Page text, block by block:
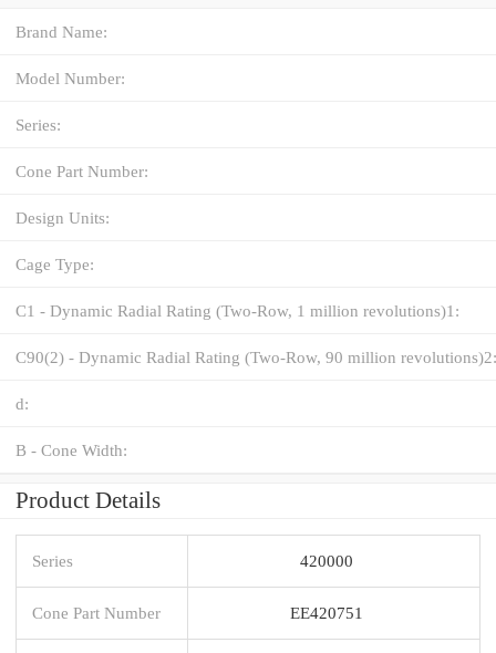
Brand Name:
Model Number:
Series:
Cone Part Number:
Design Units:
Cage Type:
C1 - Dynamic Radial Rating (Two-Row, 1 million revolutions)1:
C90(2) - Dynamic Radial Rating (Two-Row, 90 million revolutions)2:
d:
B - Cone Width:
Product Details
Series 420000
Cone Part Number EE420751